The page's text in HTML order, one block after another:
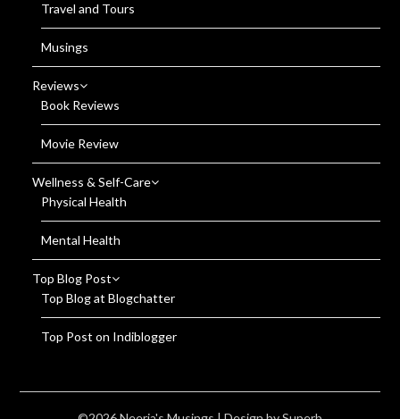
Travel and Tours
Musings
Reviews
Book Reviews
Movie Review
Wellness & Self-Care
Physical Health
Mental Health
Top Blog Post
Top Blog at Blogchatter
Top Post on Indiblogger